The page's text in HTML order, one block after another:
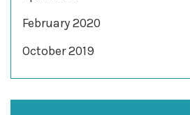
February 2020
October 2019